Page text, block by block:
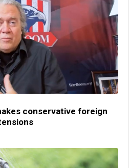
conservative foreign